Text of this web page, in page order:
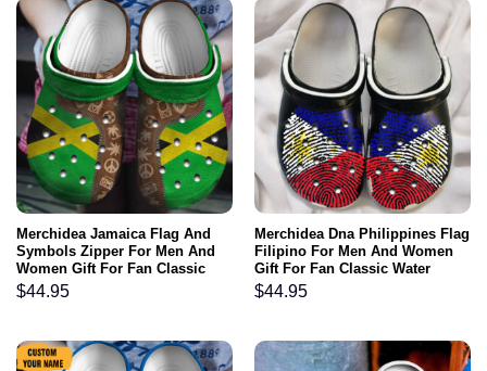
Merchidea Jamaica Flag And
Symbols Zipper For Men And
Women Gift For Fan Classic
Water Rubber clog Shoes
Comfy Footwear
$44.95
Merchidea Dna Philippines Flag
Filipino For Men And Women
Gift For Fan Classic Water
Rubber clog Shoes Comfy
Footwear
$44.95